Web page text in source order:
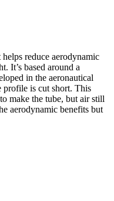
reduce aerodynamic
It’s based around a
in the aeronautical
profile is cut short. This
make the tube, but air still
aerodynamic benefits but